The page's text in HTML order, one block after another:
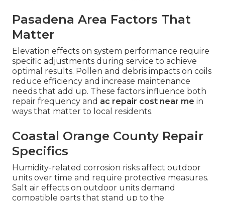
Pasadena Area Factors That
Matter
Elevation effects on system performance require
specific adjustments during service to achieve
optimal results. Pollen and debris impacts on coils
reduce efficiency and increase maintenance
needs that add up. These factors influence both
repair frequency and ac repair cost near me in
ways that matter to local residents.
Coastal Orange County Repair
Specifics
Humidity-related corrosion risks affect outdoor
units over time and require protective measures.
Salt air effects on outdoor units demand
compatible parts that stand up to the